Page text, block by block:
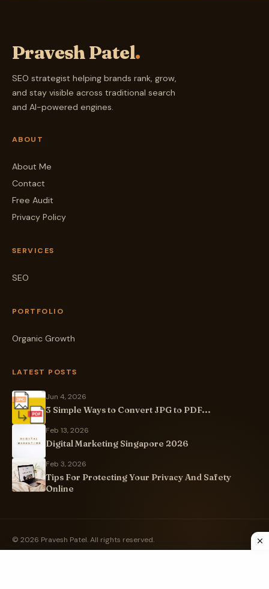
Pravesh Patel.
SEO strategist helping brands rank, grow,
and stay visible across traditional search
and AI-powered engines.
ABOUT
About Me
Contact
Free Audit
Privacy Policy
SERVICES
SEO
PORTFOLIO
Organic Growth
LATEST POSTS
Jun 4, 2026
3 Simple Ways to Convert JPG to PDF...
Feb 13, 2026
Digital Marketing Singapore 2026
Feb 3, 2026
Tips For Protecting Your Privacy And Safety
Online
© 2026 Pravesh Patel. All rights reserved.